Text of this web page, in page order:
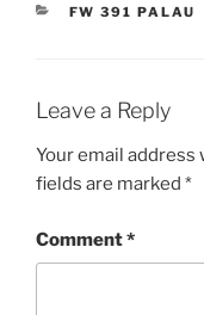
CATEGORIES
FW 391 PALAU
Leave a Reply
Your email
fields are marked *
Comment*